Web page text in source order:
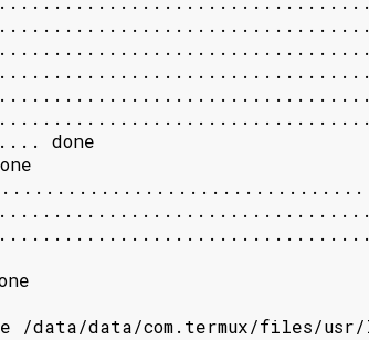
done
/data/data/com.termux/files/